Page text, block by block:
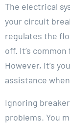
The electrical
your circuit
regulates the
off. It’s
However, it’s
assistance
Ignoring
problems. You